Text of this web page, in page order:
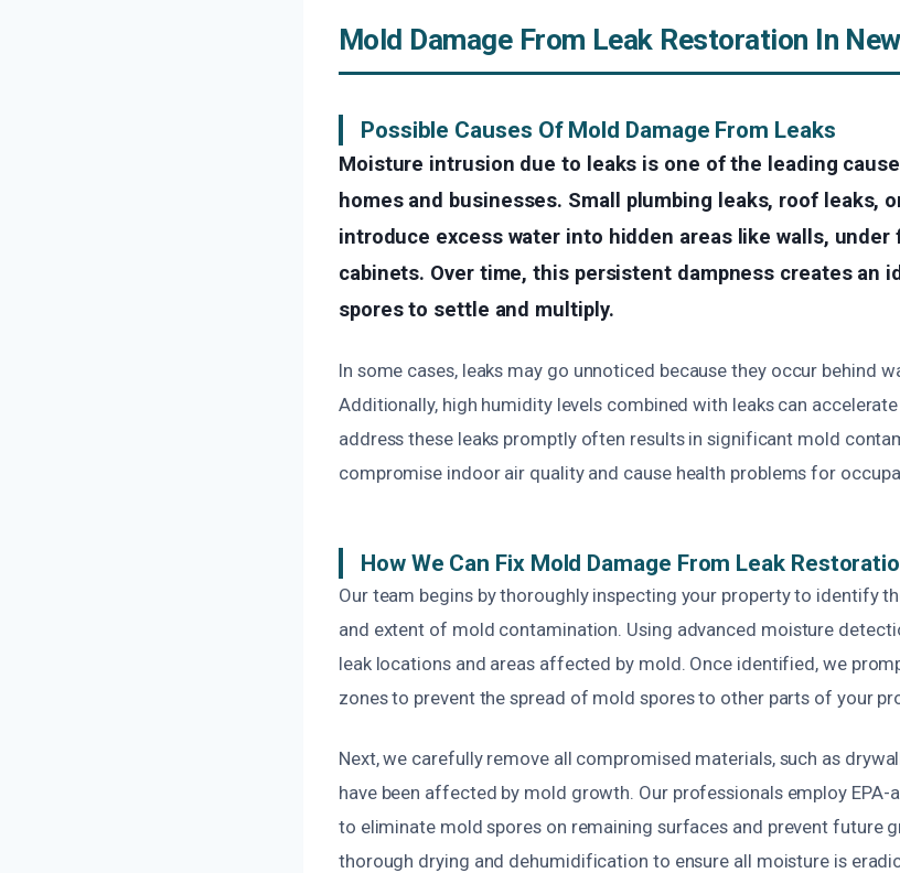
Mold Damage From Leak Restoration In
Possible Causes Of Mold Damage From Leaks
Moisture intrusion due to leaks is one of the leading
homes and businesses. Small plumbing leaks, roof leaks,
introduce excess water into hidden areas like walls, under
cabinets. Over time, this persistent dampness creates an
spores to settle and multiply.
In some cases, leaks may go unnoticed because they occur behind
Additionally, high humidity levels combined with leaks can
address these leaks promptly often results in significant mold
compromise indoor air quality and cause health problems for
How We Can Fix Mold Damage From Leak
Our team begins by thoroughly inspecting your property to identify
and extent of mold contamination. Using advanced moisture
leak locations and areas affected by mold. Once identified, we
zones to prevent the spread of mold spores to other parts of your
Next, we carefully remove all compromised materials, such as
have been affected by mold growth. Our professionals employ
to eliminate mold spores on remaining surfaces and prevent future
thorough drying and dehumidification to ensure all moisture is